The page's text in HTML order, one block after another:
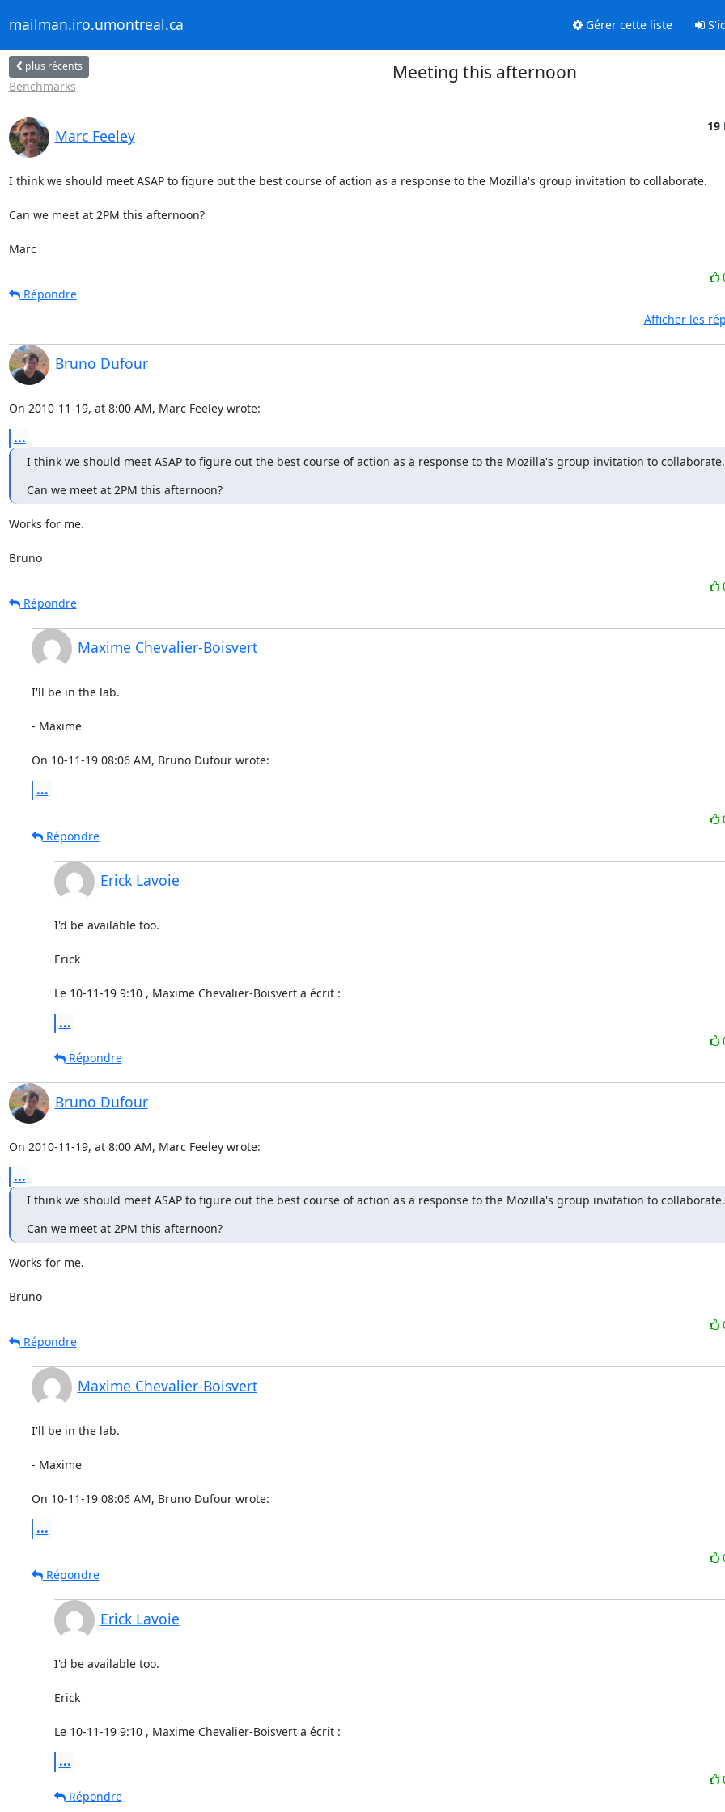
mailman.iro.umontreal.ca Gérer cette liste
plus récents
Benchmarks
Meeting this afternoon
Marc Feeley
19
I think we should meet ASAP to figure out the best course of action as a response to the Mozilla's group invitation to collaborate.
Can we meet at 2PM this afternoon?
Marc
Répondre
Afficher les
Bruno Dufour
On 2010-11-19, at 8:00 AM, Marc Feeley wrote:
...
I think we should meet ASAP to figure out the best course of action as a response to the Mozilla's group invitation to collaborate.
Can we meet at 2PM this afternoon?
Works for me.
Bruno
Répondre
Maxime Chevalier-Boisvert
I'll be in the lab.
- Maxime
On 10-11-19 08:06 AM, Bruno Dufour wrote:
...
Répondre
Erick Lavoie
I'd be available too.
Erick
Le 10-11-19 9:10 , Maxime Chevalier-Boisvert a écrit :
...
Répondre
Bruno Dufour
On 2010-11-19, at 8:00 AM, Marc Feeley wrote:
...
I think we should meet ASAP to figure out the best course of action as a response to the Mozilla's group invitation to collaborate.
Can we meet at 2PM this afternoon?
Works for me.
Bruno
Répondre
Maxime Chevalier-Boisvert
I'll be in the lab.
- Maxime
On 10-11-19 08:06 AM, Bruno Dufour wrote:
...
Répondre
Erick Lavoie
I'd be available too.
Erick
Le 10-11-19 9:10 , Maxime Chevalier-Boisvert a écrit :
...
Répondre